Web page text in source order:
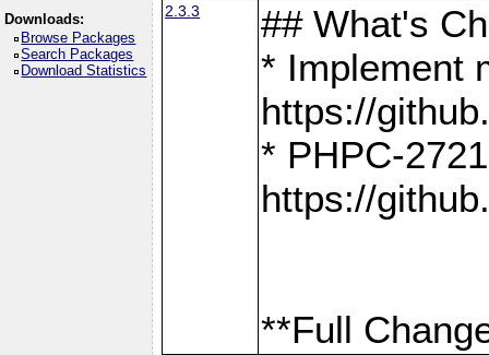
Downloads:
Browse Packages
Search Packages
Download Statistics
2.3.3
## What's
* Implement
https://
* PHPC-
https://
**Full